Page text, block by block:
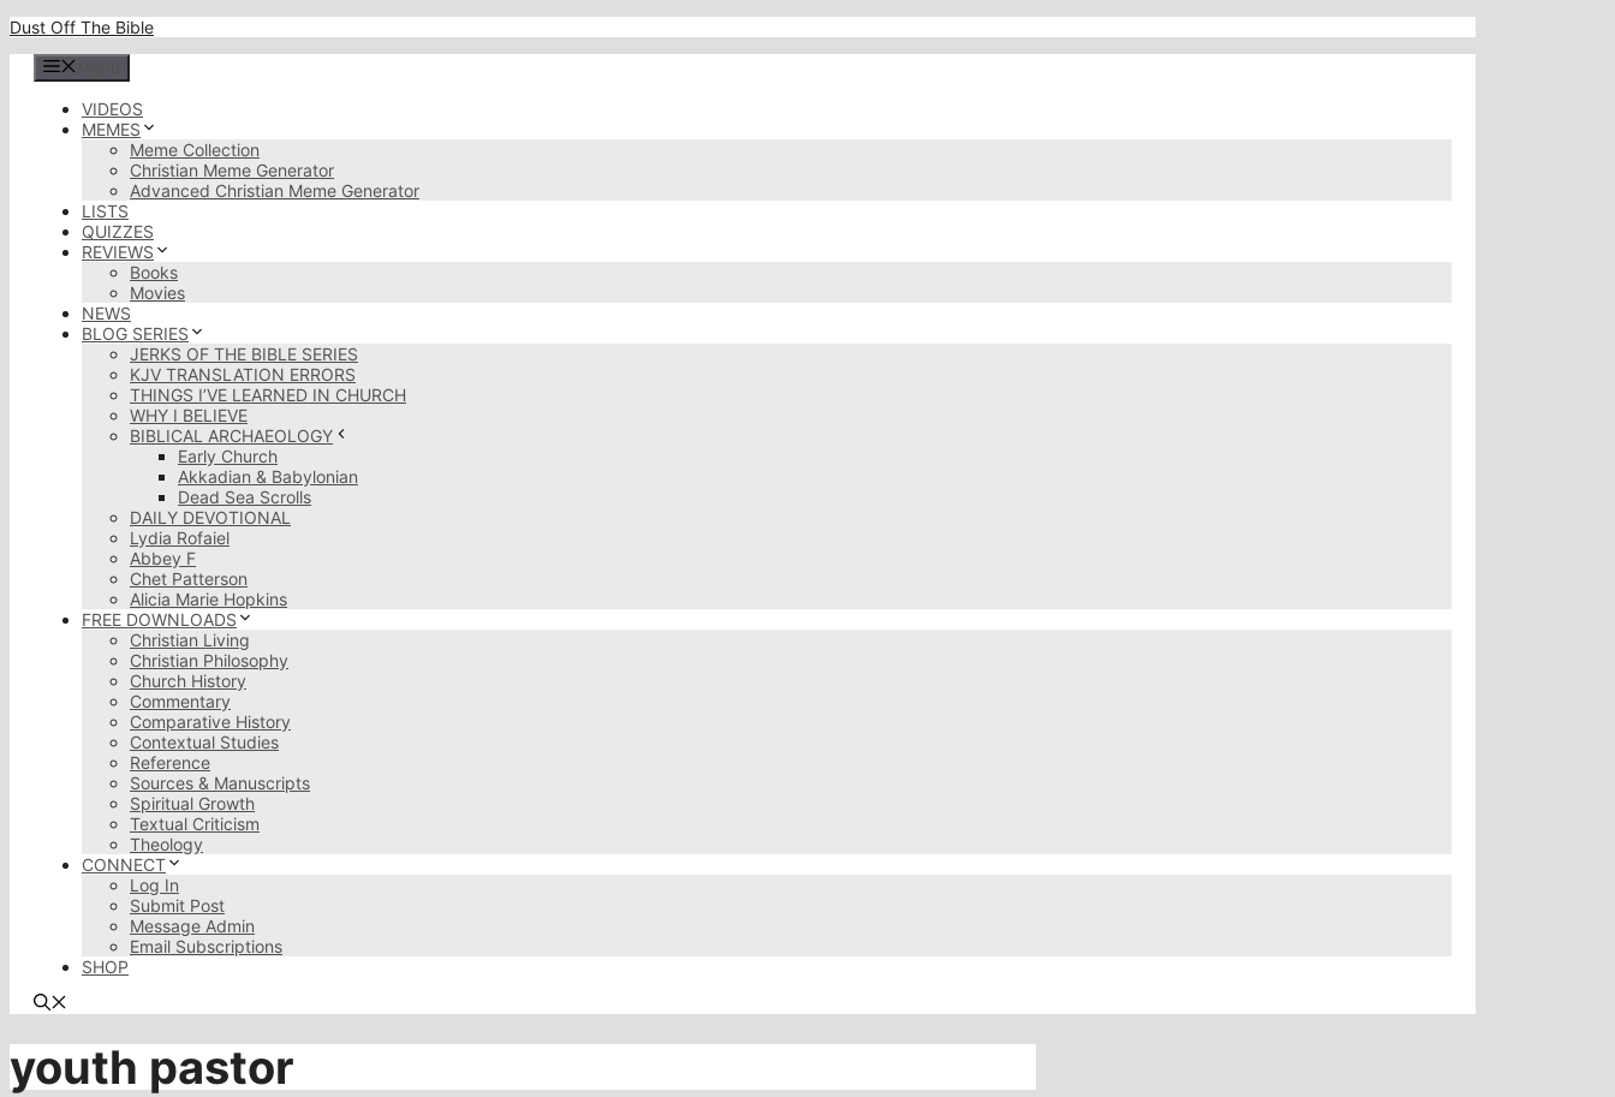
Skip
content
Dust Off The Bible
VIDEOS
MEMES
Meme Collection
Christian Meme Generator
Advanced Christian Meme Generator
LISTS
QUIZZES
REVIEWS
Books
Movies
NEWS
BLOG SERIES
JERKS OF THE BIBLE SERIES
KJV TRANSLATION ERRORS
THINGS I’VE LEARNED IN CHURCH
WHY I BELIEVE
BIBLICAL ARCHAEOLOGY
Early Church
Akkadian & Babylonian
Dead Sea Scrolls
DAILY DEVOTIONAL
Lydia Rofaiel
Abbey F
Chet Patterson
Alicia Marie Hopkins
FREE DOWNLOADS
Christian Living
Christian Philosophy
Church History
Commentary
Comparative History
Contextual Studies
Reference
Sources & Manuscripts
Spiritual Growth
Textual Criticism
Theology
CONNECT
Log In
Submit Post
Message Admin
Email Subscriptions
SHOP
youth pastor